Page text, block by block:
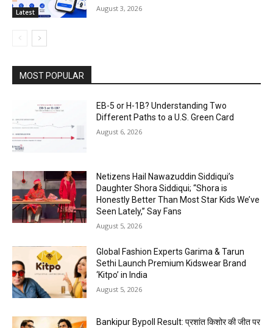
Latest August 3, 2026
MOST POPULAR
EB-5 or H-1B? Understanding Two
Different Paths to a U.S. Green Card
August 6, 2026
Netizens Hail Nawazuddin Siddiqui’s
Daughter Shora Siddiqui; “Shora is
Honestly Better Than Most Star Kids We’ve
Seen Lately,” Say Fans
August 5, 2026
Global Fashion Experts Garima & Tarun
Sethi Launch Premium Kidswear Brand
‘Kitpo’ in India
August 5, 2026
Bankipur Bypoll Result: प्रशांत किशोर की जीत पर